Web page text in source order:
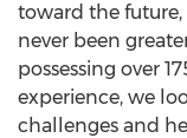
toward the
never been
possessing over
experience, we
challenges and